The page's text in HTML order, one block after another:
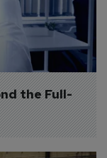
the Full-